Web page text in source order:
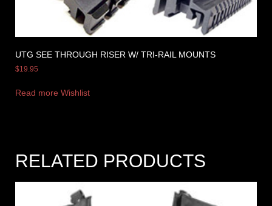
UTG SEE THROUGH RISER W/ TRI-RAIL MOUNTS
$19.95
Read more Wishlist
RELATED PRODUCTS